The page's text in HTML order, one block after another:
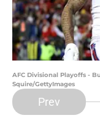
AFC Divisional Playoffs -
Squire/GettyImages
Prev